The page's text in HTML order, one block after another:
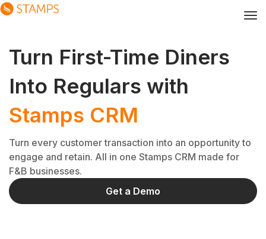
Turn First-Time Diners
Into Regulars with
Stamps CRM
Turn every customer transaction into an opportunity to
engage and retain. All in one Stamps CRM made for
F&B businesses.
Get a Demo